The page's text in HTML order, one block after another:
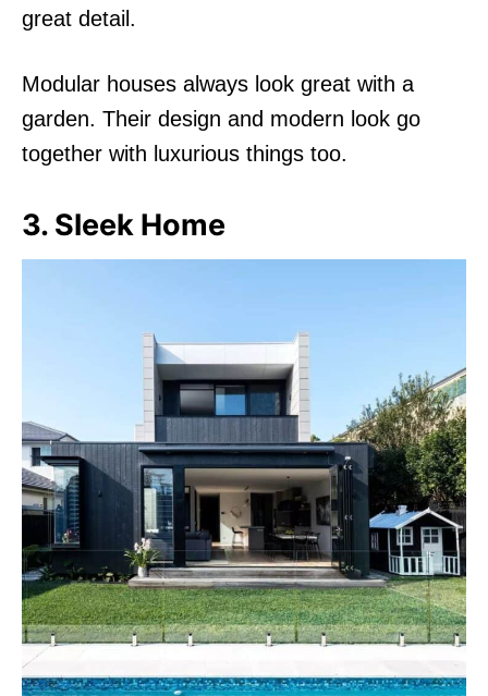
great detail.
Modular houses always look great with a
garden. Their design and modern look go
together with luxurious things too.
3. Sleek Home